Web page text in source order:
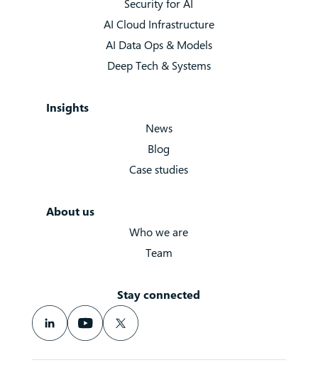
Security for AI
AI Cloud Infrastructure
AI Data Ops & Models
Deep Tech & Systems
Insights
News
Blog
Case studies
About us
Who we are
Team
Stay connected